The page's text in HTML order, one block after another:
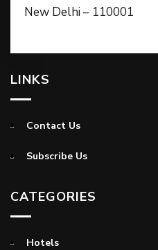
New Delhi – 110001
LINKS
Contact Us
Subscribe Us
CATEGORIES
Hotels